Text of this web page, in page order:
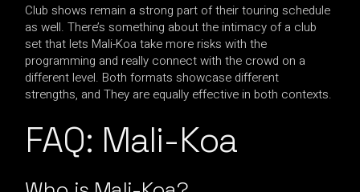
Club shows remain a strong part of their touring schedule
as well. There’s something about the intimacy of a club
set that lets Mali-Koa take more risks with the
programming and really connect with the crowd on a
different level. Both formats showcase different
strengths, and They are equally effective in both contexts.
FAQ: Mali-Koa